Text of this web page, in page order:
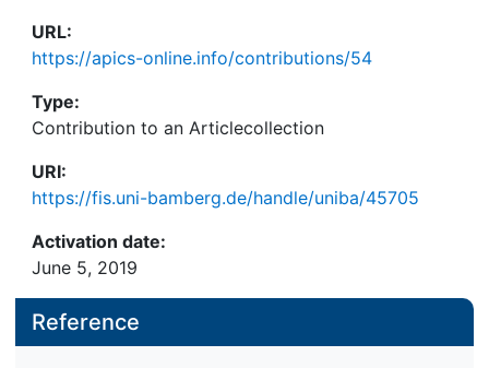
URL:
https://apics-online.info/contributions/54
Type:
Contribution to an Articlecollection
URI:
https://fis.uni-bamberg.de/handle/uniba/45705
Activation date:
June 5, 2019
Reference